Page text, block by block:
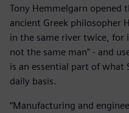
Tony Hemmelgarn opened
ancient Greek philosopher
in the same river twice, for
not the same man" - and
is an essential part of what
daily basis.
“Manufacturing and